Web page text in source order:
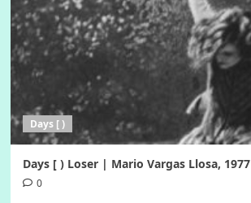
Days [ )
Days [ ) Loser | Mario Vargas Llosa, 1977
0